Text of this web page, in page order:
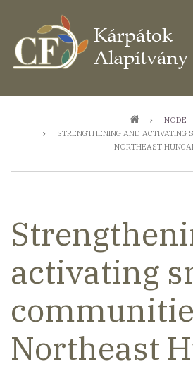
tartalomra
NODE
STRENGTHENING AND ACTIVATING
NORTHEAST
activating
Northeast